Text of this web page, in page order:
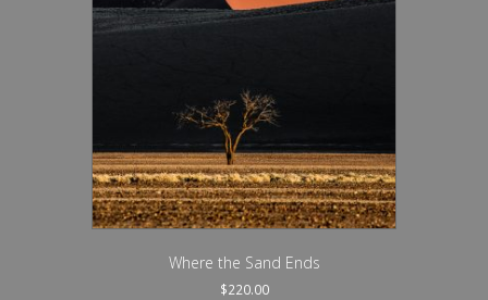
Where the Sand Ends
$220.00